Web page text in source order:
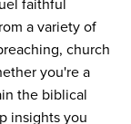
a variety of
church
you're a
the biblical
insights you